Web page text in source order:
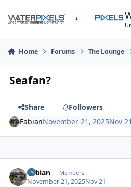
Home Forums The Lounge
Seafan?
Share
Followers
FabianNovember 21, 2025Nov 21
Fabian Members
November 21, 2025Nov 21